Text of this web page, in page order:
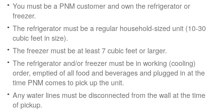
You must be a PNM customer and own the refrigerator or
freezer.
The refrigerator must be a regular household-sized unit (10-30
cubic feet in size).
The freezer must be at least 7 cubic feet or larger.
The refrigerator and/or freezer must be in working (cooling)
order, emptied of all food and beverages and plugged in at the
time PNM comes to pick up the unit.
Any water lines must be disconnected from the wall at the time
of pickup.